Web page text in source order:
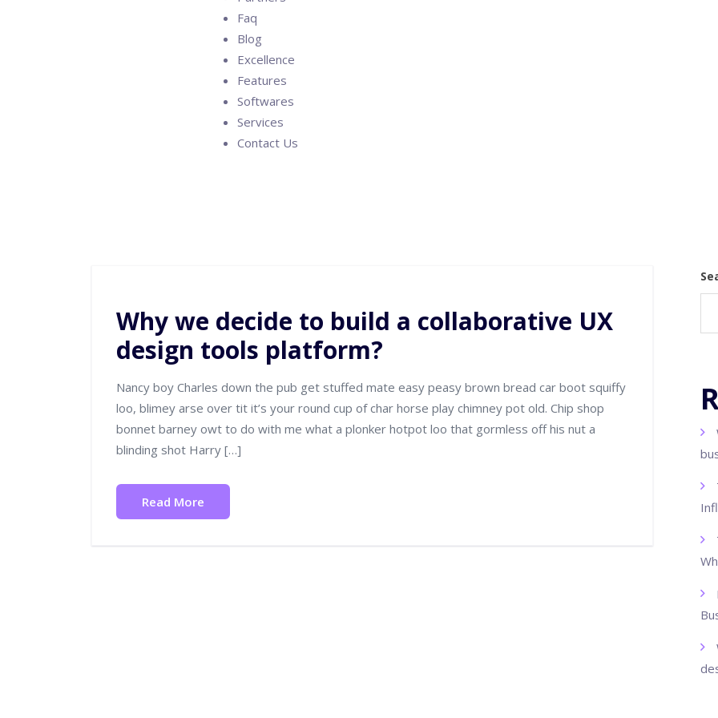
Faq
Blog
Excellence
Features
Softwares
Services
Contact Us
Why we decide to build a collaborative UX
design tools platform?
Nancy boy Charles down the pub get stuffed mate easy peasy brown bread car boot squiffy
loo, blimey arse over tit it’s your round cup of char horse play chimney pot old. Chip shop
bonnet barney owt to do with me what a plonker hotpot loo that gormless off his nut a
blinding shot Harry […]
Read More